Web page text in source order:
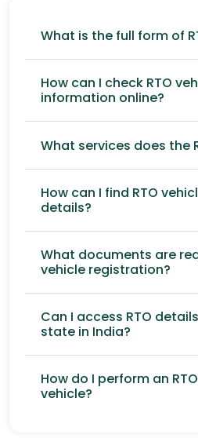
What is the full form of
How can I check RTO
information online?
What services does the
How can I find RTO
details?
What documents are
vehicle registration?
Can I access RTO
state in India?
How do I perform an
vehicle?